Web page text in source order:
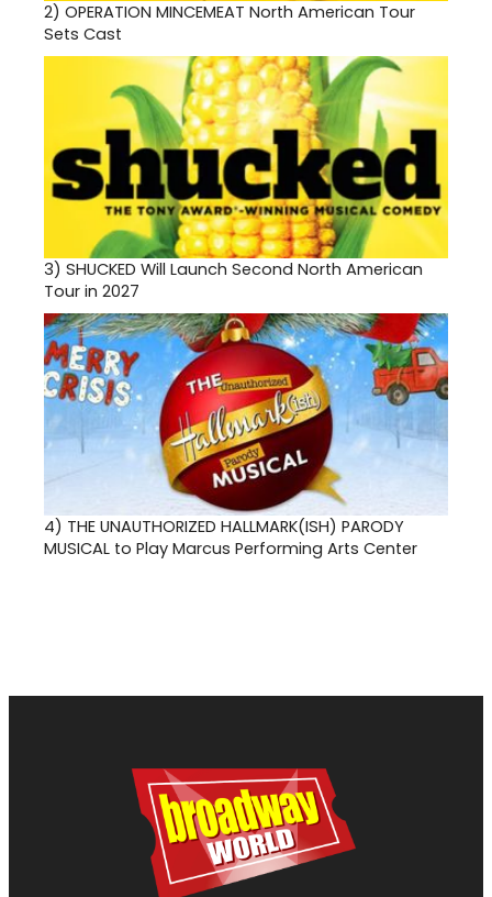
2) OPERATION MINCEMEAT North American Tour
Sets Cast
3) SHUCKED Will Launch Second North American
Tour in 2027
4) THE UNAUTHORIZED HALLMARK(ISH) PARODY
MUSICAL to Play Marcus Performing Arts Center